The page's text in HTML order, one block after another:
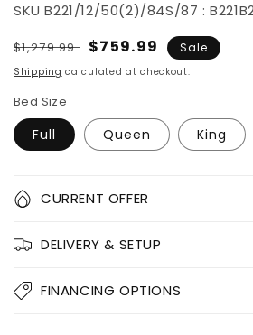
SKU B221/12/50(2)/84S/87 :
Regular
price
$1,279.99 Sale
price
$759.99 Sale
Shipping calculated at checkout.
Bed Size
Full Queen King
Quantity
quantity
Baystorm
quantity
Baystorm
CURRENT OFFER
DELIVERY & SETUP
FINANCING OPTIONS